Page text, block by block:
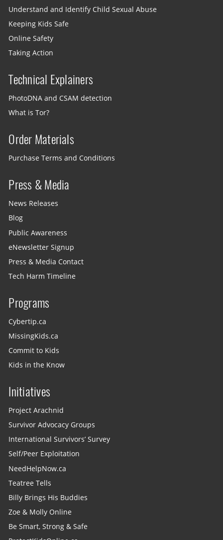
Understand and Identify Child Sexual Abuse
Keeping Kids Safe
Online Safety
Taking Action
Technical Explainers
PhotoDNA and CSAM detection
What is Tor?
Order Materials
Purchase Terms and Conditions
Press & Media
News Releases
Blog
Public Awareness
eNewsletter Signup
Press & Media Contact
Tech Harm Timeline
Programs
Cybertip.ca
MissingKids.ca
Commit to Kids
Kids in the Know
Initiatives
Project Arachnid
Survivor Advocacy Groups
International Survivors’ Survey
Self/Peer Exploitation
NeedHelpNow.ca
Teatree Tells
Billy Brings His Buddies
Zoe & Molly Online
Be Smart, Strong & Safe